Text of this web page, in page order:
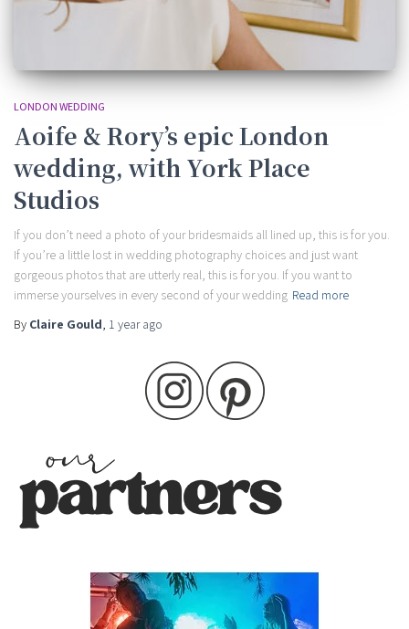
LONDON WEDDING
Aoife & Rory’s epic London
wedding, with York Place
Studios
If you don’t need a photo of your bridesmaids all lined up, this is for you.
If you’re a little lost in wedding photography choices and just want
gorgeous photos that are utterly real, this is for you. If you want to
immerse yourselves in every second of your wedding Read more
By Claire Gould, 1 yearago